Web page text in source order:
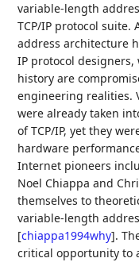
variable-length
TCP/IP protocol
address architecture
IP protocol
history are
engineering realities.
were already taken
of TCP/IP, yet they
hardware
Internet pioneers
Noel Chiappa and
themselves to
variable-length
[chiappa1994why].
critical opportunity to